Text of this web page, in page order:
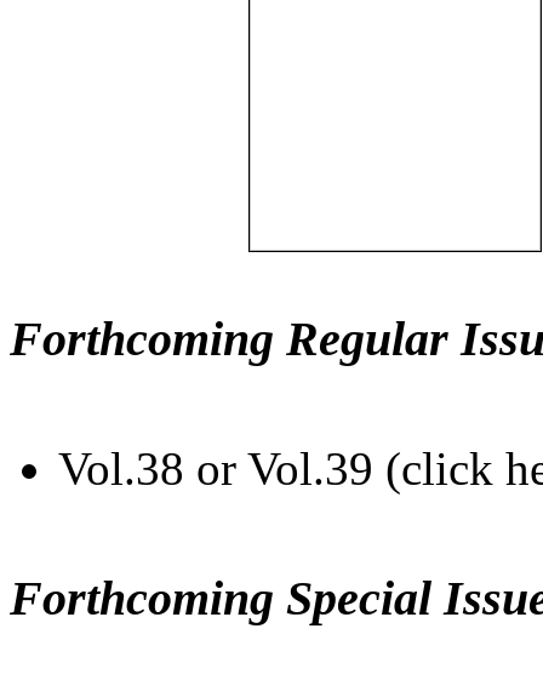
Forthcoming Regular
Vol.38 or Vol.39 (click
Forthcoming Special